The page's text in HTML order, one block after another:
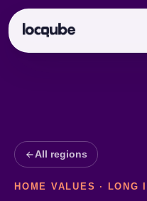
All regions
HOME VALUES · LONG